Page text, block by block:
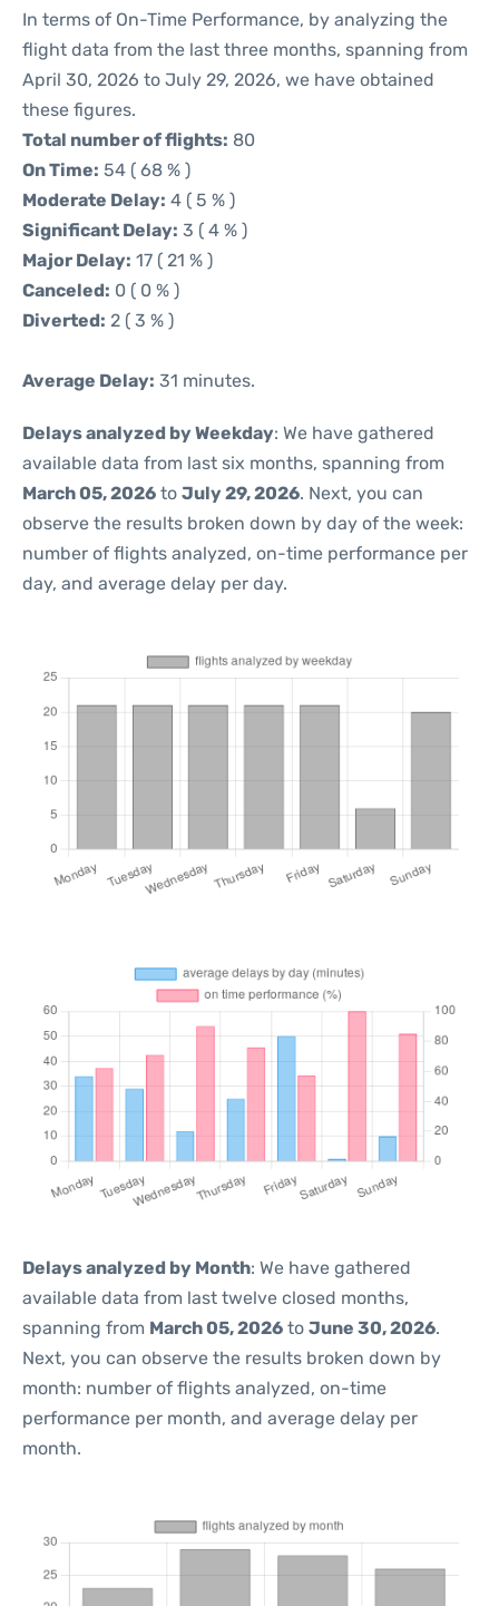
In terms of On-Time Performance, by analyzing the
flight data from the last three months, spanning from
April 30, 2026 to July 29, 2026, we have obtained
these figures.
Total number of flights: 80
On Time: 54 ( 68 % )
Moderate Delay: 4 ( 5 % )
Significant Delay: 3 ( 4 % )
Major Delay: 17 ( 21 % )
Canceled: 0 ( 0 % )
Diverted: 2 ( 3 % )
Average Delay: 31 minutes.
Delays analyzed by Weekday: We have gathered
available data from last six months, spanning from
March 05, 2026 to July 29, 2026. Next, you can
observe the results broken down by day of the week:
number of flights analyzed, on-time performance per
day, and average delay per day.
Delays analyzed by Month: We have gathered
available data from last twelve closed months,
spanning from March 05, 2026 to June 30, 2026.
Next, you can observe the results broken down by
month: number of flights analyzed, on-time
performance per month, and average delay per
month.